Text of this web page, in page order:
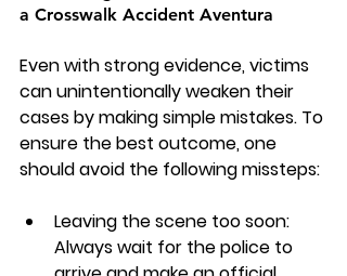
a Crosswalk Accident Aventura
Even with strong evidence, victims
can unintentionally weaken their
cases by making simple mistakes. To
ensure the best outcome, one
should avoid the following missteps:
Leaving the scene too soon:
Always wait for the police to